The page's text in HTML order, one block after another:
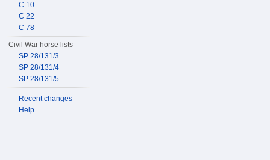
C 10
C 22
C 78
Civil War horse lists
SP 28/131/3
SP 28/131/4
SP 28/131/5
Recent changes
Help